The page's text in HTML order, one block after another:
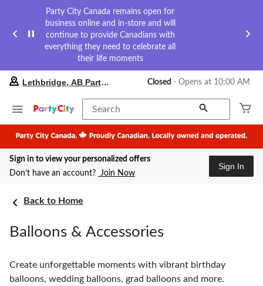
Party City Canada remains open for
business online and in-store and will
continue to provide Canadians with
everything they need to celebrate all
their life moments
your
store
Lethbridge,
AB
Party
City,
currently
click
store
Lethbridge, AB Party City Closed ⋅ Opens at 10:00 AM
Search
Sign in to view your personalized offers
Don’t have an account? Join Now
Sign In
Back to Home
Balloons & Accessories
Create unforgettable moments with vibrant birthday
balloons, wedding balloons, grad balloons and more.